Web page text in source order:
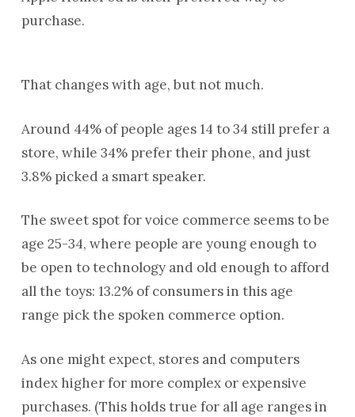
purchase.
That changes with age, but not much.
Around 44% of people ages 14 to 34 still prefer a
store, while 34% prefer their phone, and just
3.8% picked a smart speaker.
The sweet spot for voice commerce seems to be
age 25-34, where people are young enough to
be open to technology and old enough to afford
all the toys: 13.2% of consumers in this age
range pick the spoken commerce option.
As one might expect, stores and computers
index higher for more complex or expensive
purchases. (This holds true for all age ranges in